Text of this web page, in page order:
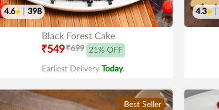
4.6 398
Black Forest Cake
₹549₹699 21% OFF
Earliest Delivery Today.
4.3
Best Seller